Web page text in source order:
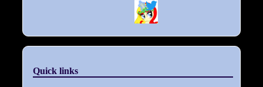
Quick links